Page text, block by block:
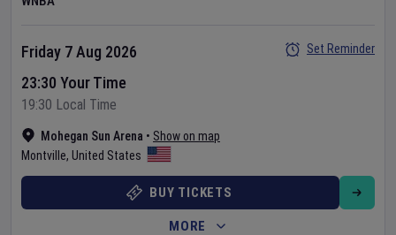
Mohegan Sun Arena • Show on map
Montville, United States
Friday 7 Aug 2026
23:30 Your Time
19:30 Local Time
Set Reminder
BUY TICKETS
MORE